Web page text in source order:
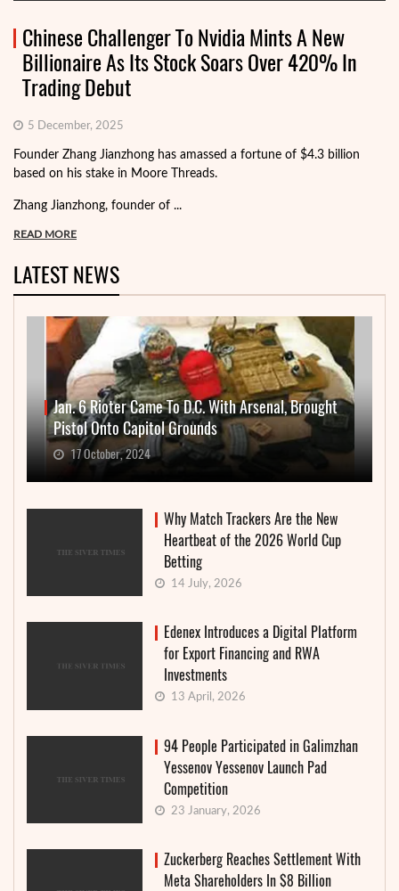
Chinese Challenger To Nvidia Mints A New
Billionaire As Its Stock Soars Over 420% In
Trading Debut
5 December, 2025
Founder Zhang Jianzhong has amassed a fortune of $4.3 billion
based on his stake in Moore Threads.
Zhang Jianzhong, founder of ...
READ MORE
LATEST NEWS
Jan. 6 Rioter Came To D.C. With Arsenal, Brought
Pistol Onto Capitol Grounds
17 October, 2024
Why Match Trackers Are the New
Heartbeat of the 2026 World Cup
Betting
14 July, 2026
Edenex Introduces a Digital Platform
for Export Financing and RWA
Investments
13 April, 2026
94 People Participated in Galimzhan
Yessenov Yessenov Launch Pad
Competition
23 January, 2026
Zuckerberg Reaches Settlement With
Meta Shareholders In $8 Billion